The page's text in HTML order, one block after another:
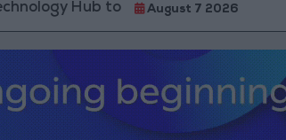
to Advance Youth Digital
August 7 2026